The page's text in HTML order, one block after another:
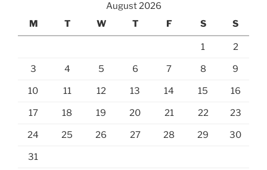
August 2026
M
T W T F S S
1 2
3 4 5 6 7 8 9
10 11 12 13 14 15 16
17 18 19 20 21 22 23
24 25 26 27 28 29 30
31